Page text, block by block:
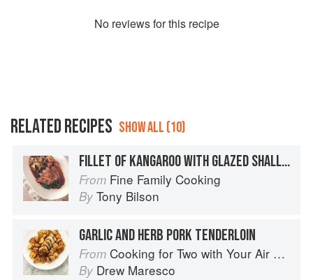
No reviews for this recipe
RELATED RECIPES SHOW ALL (10)
FILLET OF KANGAROO WITH GLAZED SHALLOTS
From Fine Family Cooking
By Tony Bilson
GARLIC AND HERB PORK TENDERLOIN
From Cooking for Two with Your Air Fryer: One Convenient Appliance, 75 Perfectly Portioned Recipes
By Drew Maresco